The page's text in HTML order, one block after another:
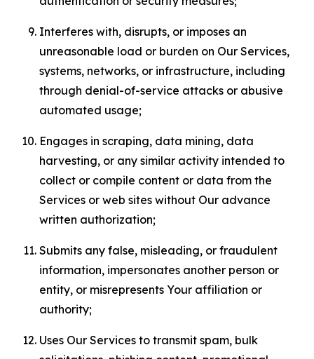
Interferes with, disrupts, or imposes an
unreasonable load or burden on Our Services,
systems, networks, or infrastructure, including
through denial-of-service attacks or abusive
automated usage;
Engages in scraping, data mining, data
harvesting, or any similar activity intended to
collect or compile content or data from the
Services or web sites without Our advance
written authorization;
Submits any false, misleading, or fraudulent
information, impersonates another person or
entity, or misrepresents Your affiliation or
authority;
Uses Our Services to transmit spam, bulk